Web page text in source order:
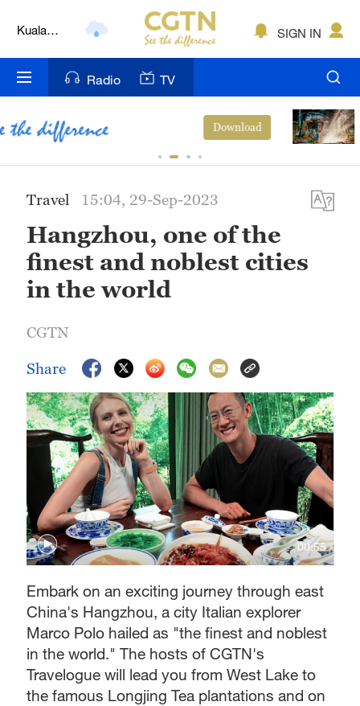
Kuala
Nairobi
Bengaluru
Mumbai
Delhi
Hyderabad
SIGN IN
Radio TV
China's CPI and PPI maintain upward
trend in July
View
Travel 15:04, 29-Sep-2023
Hangzhou, one of the
finest and noblest cities
in the world
CGTN
Share
00:55
Embark on an exciting journey through east
China's Hangzhou, a city Italian explorer
Marco Polo hailed as "the finest and noblest
in the world." The hosts of CGTN's
Travelogue will lead you from West Lake to
the famous Longjing Tea plantations and on